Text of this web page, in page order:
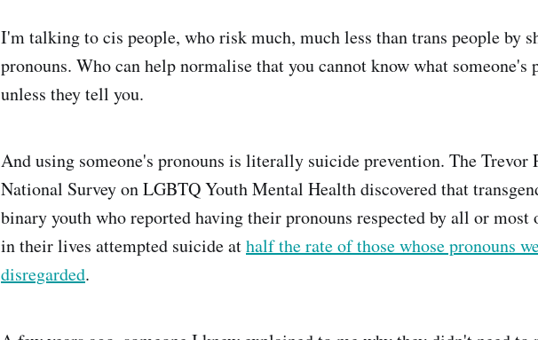
I'm talking to cis people, who risk much, much less than trans people by
pronouns. Who can help normalise that you cannot know what someone's
unless they tell you.
And using someone's pronouns is literally suicide prevention. The Trevor
National Survey on LGBTQ Youth Mental Health discovered that
binary youth who reported having their pronouns respected by all or most
in their lives attempted suicide athalf the rate of those whose pronouns
disregarded.